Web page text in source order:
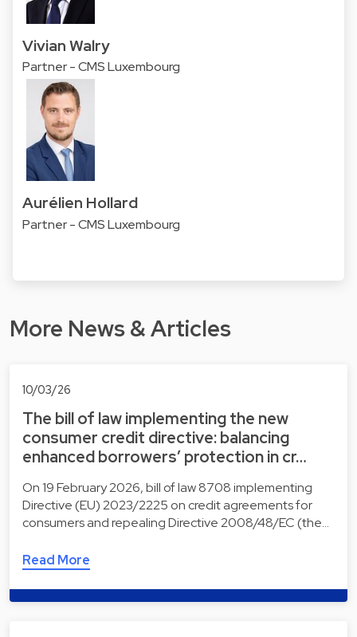
Vivian Walry
Partner - CMS Luxembourg
Aurélien Hollard
Partner - CMS Luxembourg
More News & Articles
10/03/26
The bill of law implementing the new
consumer credit directive: balancing
enhanced borrowers’ protection in cr…
On 19 February 2026, bill of law 8708 implementing
Directive (EU) 2023/2225 on credit agreements for
consumers and repealing Directive 2008/48/EC (the…
Read More